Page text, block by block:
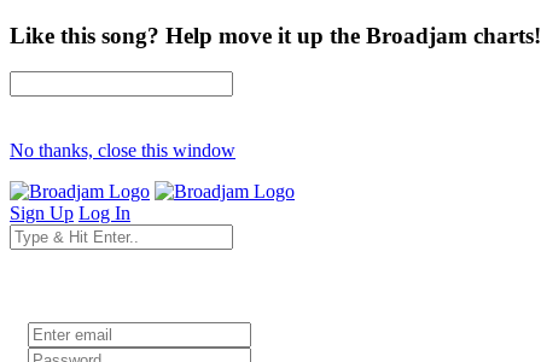
Like this song? Help move it up the Broadjam charts!
No thanks, close this window
Sign Up Log In